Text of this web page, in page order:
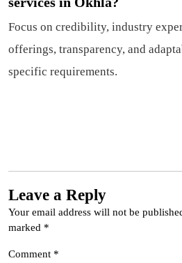
Focus on credibility, industry
offerings, transparency, and
specific requirements.
Leave a Reply
Your email address will not be
marked *
Comment *